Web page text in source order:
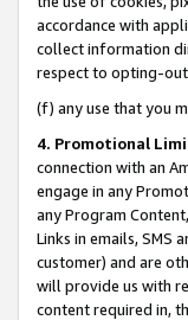
accordance with
collect information
respect to opting-
(f) any use that you
4. Promotional
connection with an
engage in any
any Program
Links in emails, SMS
customer) and are
will provide us with
content required in,